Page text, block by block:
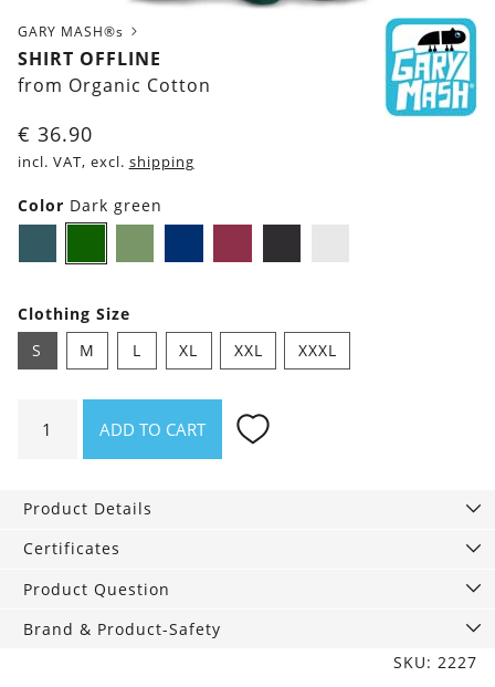
GARY MASH®s
SHIRT OFFLINE
from Organic Cotton
€ 36.90
incl. VAT, excl. shipping
Color Dark green
petrolgreenGreenblue
Clothing Size
S
M L XL XXL XXXL
Offline
quantity
ADD TO CART
Product Details
Certificates
Product Question
Brand & Product-Safety
SKU: 2227